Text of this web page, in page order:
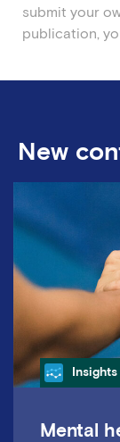
submit your
publication,
New
Category
Insights
Mental